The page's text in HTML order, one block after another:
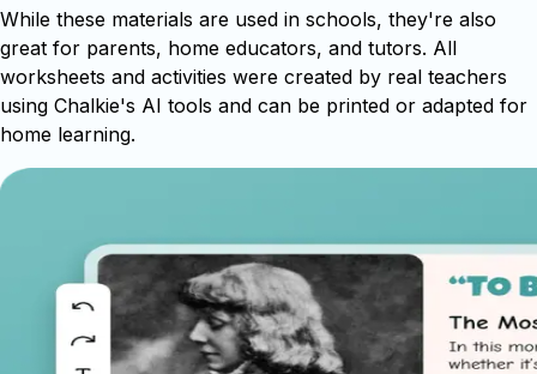
While these materials are used in schools, they're also
great for parents, home educators, and tutors. All
worksheets and activities were created by real teachers
using Chalkie's AI tools and can be printed or adapted for
home learning.